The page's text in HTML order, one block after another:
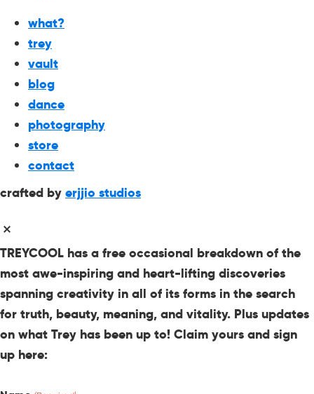
what?
trey
vault
blog
dance
photography
store
contact
crafted by erjjio studios
TREYCOOL has a free occasional breakdown of the
most awe-inspiring and heart-lifting discoveries
spanning creativity in all of its forms in the search
for truth, beauty, meaning, and vitality. Plus updates
on what Trey has been up to! Claim yours and sign
up here: